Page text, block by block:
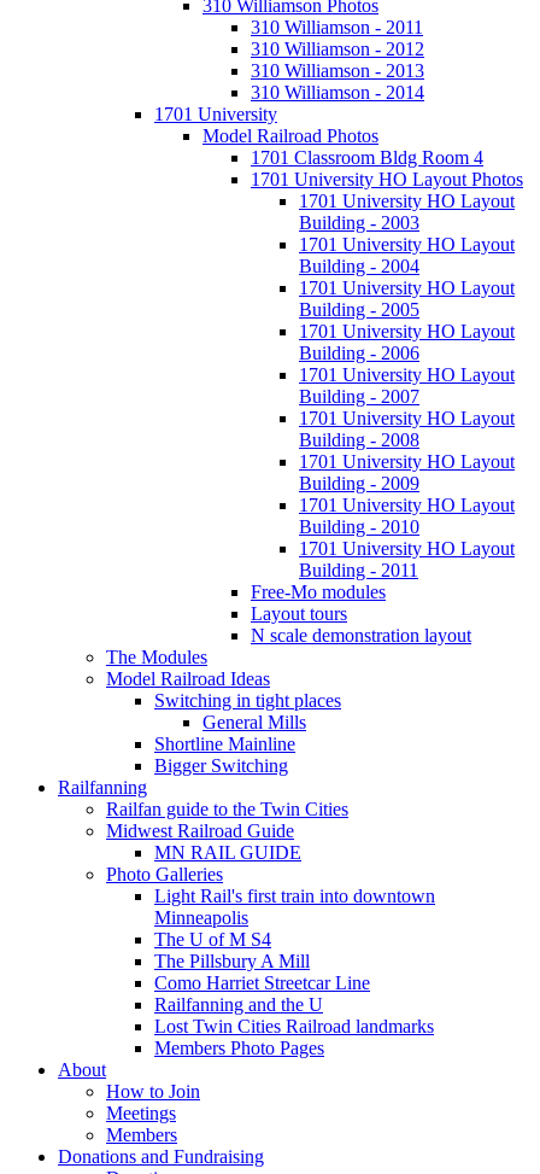
310 Williamson Photos
310 Williamson - 2011
310 Williamson - 2012
310 Williamson - 2013
310 Williamson - 2014
1701 University
Model Railroad Photos
1701 Classroom Bldg Room 4
1701 University HO Layout Photos
1701 University HO Layout
Building - 2003
1701 University HO Layout
Building - 2004
1701 University HO Layout
Building - 2005
1701 University HO Layout
Building - 2006
1701 University HO Layout
Building - 2007
1701 University HO Layout
Building - 2008
1701 University HO Layout
Building - 2009
1701 University HO Layout
Building - 2010
1701 University HO Layout
Building - 2011
Free-Mo modules
Layout tours
N scale demonstration layout
The Modules
Model Railroad Ideas
Switching in tight places
General Mills
Shortline Mainline
Bigger Switching
Railfanning
Railfan guide to the Twin Cities
Midwest Railroad Guide
MN RAIL GUIDE
Photo Galleries
Light Rail's first train into downtown
Minneapolis
The U of M S4
The Pillsbury A Mill
Como Harriet Streetcar Line
Railfanning and the U
Lost Twin Cities Railroad landmarks
Members Photo Pages
About
How to Join
Meetings
Members
Donations and Fundraising